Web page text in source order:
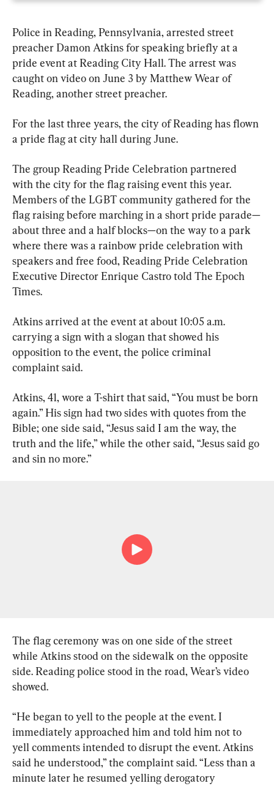
Police in Reading, Pennsylvania, arrested street
preacher Damon Atkins for speaking briefly at a
pride event at Reading City Hall. The arrest was
caught on video on June 3 by Matthew Wear of
Reading, another street preacher.
For the last three years, the city of Reading has flown
a pride flag at city hall during June.
The group Reading Pride Celebration partnered
with the city for the flag raising event this year.
Members of the LGBT community gathered for the
flag raising before marching in a short pride parade—
about three and a half blocks—on the way to a park
where there was a rainbow pride celebration with
speakers and free food, Reading Pride Celebration
Executive Director Enrique Castro told The Epoch
Times.
Atkins arrived at the event at about 10:05 a.m.
carrying a sign with a slogan that showed his
opposition to the event, the police criminal
complaint said.
Atkins, 41, wore a T-shirt that said, “You must be born
again.” His sign had two sides with quotes from the
Bible; one side said, “Jesus said I am the way, the
truth and the life,” while the other said, “Jesus said go
and sin no more.”
The flag ceremony was on one side of the street
while Atkins stood on the sidewalk on the opposite
side. Reading police stood in the road, Wear’s video
showed.
“He began to yell to the people at the event. I
immediately approached him and told him not to
yell comments intended to disrupt the event. Atkins
said he understood,” the complaint said. “Less than a
minute later he resumed yelling derogatory